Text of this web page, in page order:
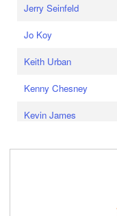
Jerry Seinfeld
Jo Koy
Keith Urban
Kenny Chesney
Kevin James